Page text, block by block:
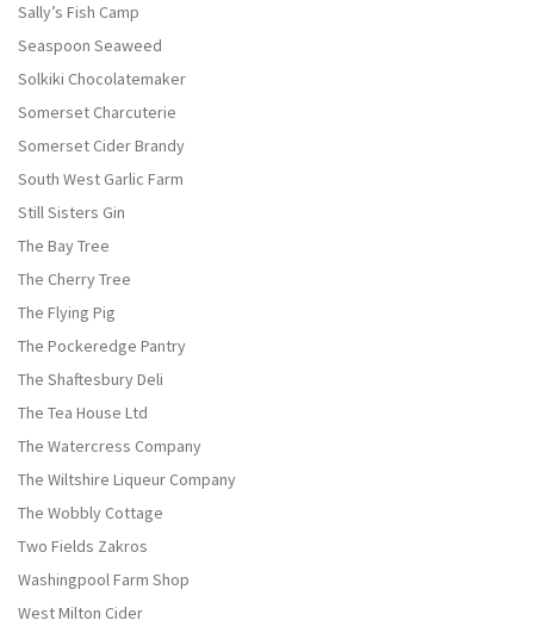
Sally’s Fish Camp
Seaspoon Seaweed
Solkiki Chocolatemaker
Somerset Charcuterie
Somerset Cider Brandy
South West Garlic Farm
Still Sisters Gin
The Bay Tree
The Cherry Tree
The Flying Pig
The Pockeredge Pantry
The Shaftesbury Deli
The Tea House Ltd
The Watercress Company
The Wiltshire Liqueur Company
The Wobbly Cottage
Two Fields Zakros
Washingpool Farm Shop
West Milton Cider